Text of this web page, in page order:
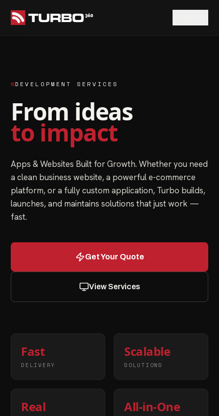
DEVELOPMENT SERVICES
From ideas
to impact
Apps & Websites Built for Growth. Whether you need
a clean business website, a powerful e-commerce
platform, or a fully custom application, Turbo builds,
launches, and maintains solutions that just work —
fast.
Get Your Quote
View Services
Fast
DELIVERY
Scalable
SOLUTIONS
Real All-in-One